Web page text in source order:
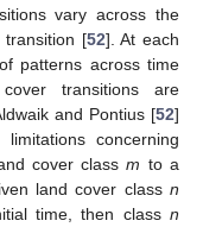
vary across the
[52]. At each
patterns across time
transitions are
and Pontius [52]
concerning
cover classm to a
land cover classn
time, then class n